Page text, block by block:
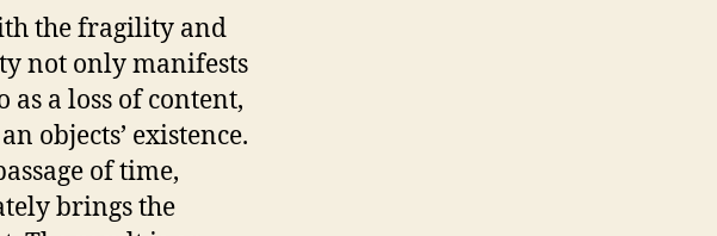
the fragility and
not only manifests
a loss of content,
objects’ existence.
of time,
brings the